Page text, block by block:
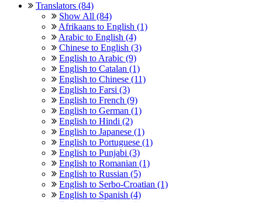
Translators (84)
Show All (84)
Afrikaans to English (1)
Arabic to English (4)
Chinese to English (3)
English to Arabic (9)
English to Catalan (1)
English to Chinese (11)
English to Farsi (3)
English to French (9)
English to German (1)
English to Hindi (2)
English to Japanese (1)
English to Portuguese (1)
English to Punjabi (3)
English to Romanian (1)
English to Russian (5)
English to Serbo-Croatian (1)
English to Spanish (4)